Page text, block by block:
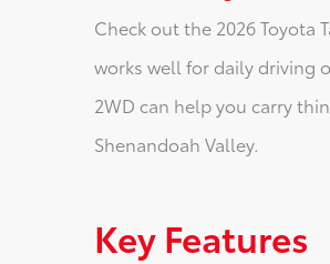
Check out the 2026 Toyota
works well for daily driving
2WD can help you carry
Shenandoah Valley.
Key Features